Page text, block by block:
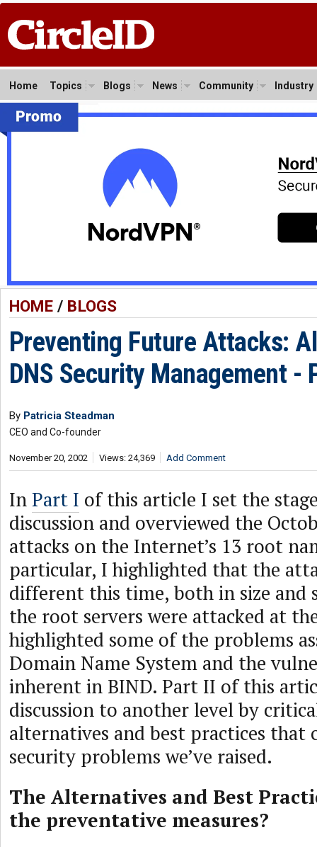
Home Topics Blogs News Community Industry
HOME/ BLOGS
Preventing Future Attacks:
DNS Security Management -
By Patricia Steadman
CEO and Co-founder
November 20, 2002 Views: 24,369 Add Comment
InPart I of this article I set the
discussion and overviewed the
attacks on the Internet’s 13 root
particular, I highlighted that the
different this time, both in size and
the root servers were attacked at
highlighted some of the problems
Domain Name System and the
inherent in BIND. Part II of this
discussion to another level by
alternatives and best practices that
security problems we’ve raised.
The Alternatives and Best
the preventative measures?